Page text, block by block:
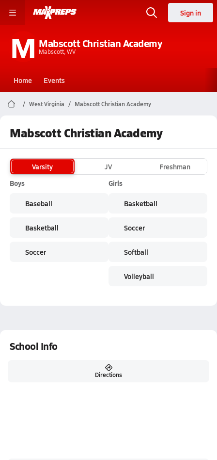
Sign in
M Mabscott Christian Academy
Mabscott, WV
Home Events
West Virginia Mabscott Christian Academy
Mabscott Christian Academy
Varsity JV
Freshman
Boys
Baseball
Basketball
Soccer
Girls
Basketball
Soccer
Softball
Volleyball
School Info
Directions